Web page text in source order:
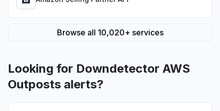
Browse all 10,020+ services
Looking for Downdetector AWS
Outposts alerts?